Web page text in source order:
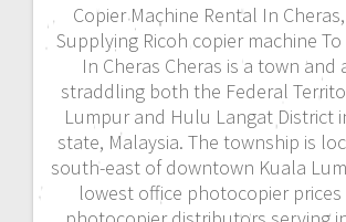
Copier Machine Rental In
Supplying Ricoh copier machine
In Cheras Cheras is a town and
straddling both the Federal
Lumpur and Hulu Langat District
state, Malaysia. The township is
south-east of downtown Kuala
lowest office photocopier